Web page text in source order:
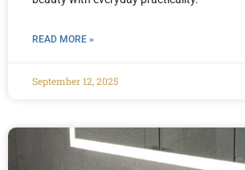
READ MORE »
September 12, 2025